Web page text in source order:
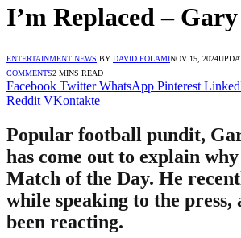
I’m Replaced –
ENTERTAINMENT NEWS BY DAVID FOLAMINOV 15, 2024
COMMENTS2 MINS READ
Facebook Twitter WhatsApp Pinterest
Reddit VKontakte
Popular football pundit,
has come out to explain
Match of the Day. He
while speaking to the press,
been reacting.